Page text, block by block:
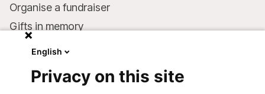
Organise a fundraiser
Gifts in memory
Make a donation
English
Privacy on this site